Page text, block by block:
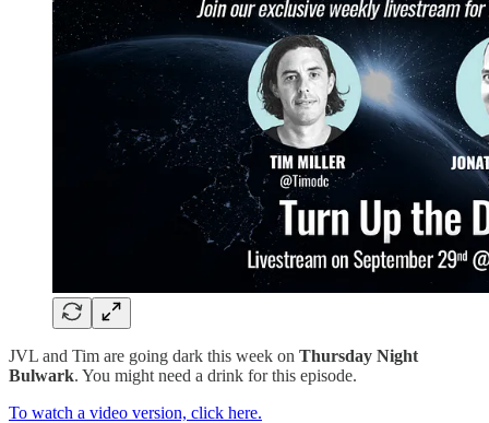
JVL and Tim are going dark this week on Thursday Night
Bulwark. You might need a drink for this episode.
To watch a video version, click here.